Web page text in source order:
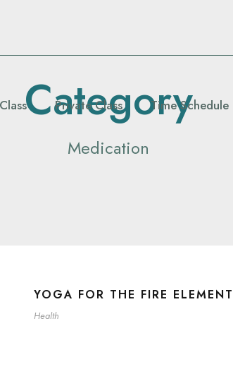
Private Class Time Schedule
Category
Medication
YOGA FOR THE FIRE ELEMENT
Health